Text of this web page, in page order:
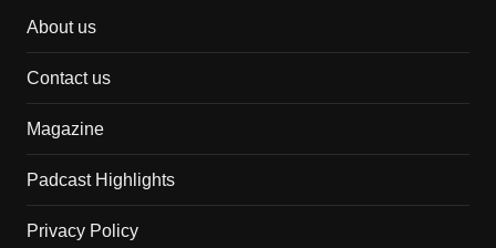
About us
Contact us
Magazine
Padcast Highlights
Privacy Policy